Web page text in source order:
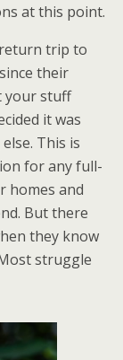
at this point.
trip to
their
your stuff
it was
This is
for any full-
homes and
But there
they know
struggle